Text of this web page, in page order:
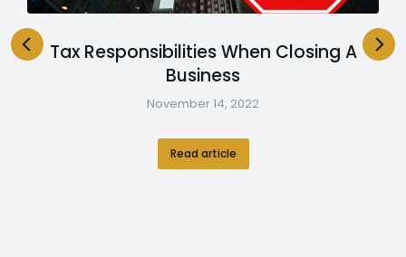
Tax Responsibilities When Closing A
Business
November 14, 2022
Read article